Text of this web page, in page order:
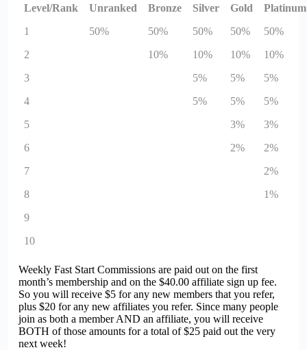
Level/Rank Unranked Bronze Silver Gold
Platinum
1
50% 50% 50% 50%
50%
2
10% 10% 10%
10%
3
5% 5%
5%
4
5% 5%
5%
5
3%
3%
6
2%
2%
7
2%
8
1%
9
10
Weekly Fast Start Commissions are paid out on the first
month’s membership and on the $40.00 affiliate sign up fee.
So you will receive $5 for any new members that you refer,
plus $20 for any new affiliates you refer. Since many people
join as both a member AND an affiliate, you will receive
BOTH of those amounts for a total of $25 paid out the very
next week!